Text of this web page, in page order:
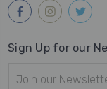
Sign Up for our
Address